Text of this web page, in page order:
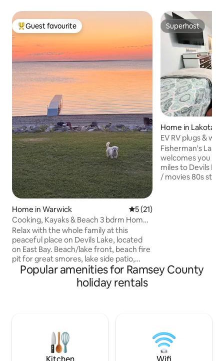
Top guest favourite
Guest favourite
Home in Warwick 5 out of 5 average rating,
5 (21)
Cooking, Kayaks & Beach 3 bdrm Home
on Devils Lake
Relax with the whole family at this
peaceful place on Devils Lake, located
on East Bay. Beach/lake front, beach fire
pit for great smores, lake side patio,
outdoor furniture smoker, Char Grill,
swimming, fishing, gorgeous Sunsets,
dock, golf cart available. Full Fish
blender, toaster. Wi-Fi, TV, bathtub.
Hunters, Fishing, family fun for
Superhost
Superhost
Home in Lakota
EV RV plugs &
Landing Hwy 2
Fisherman's
welcomes you to
miles to Devils Lake), Wifi stream
/ movies 80s style arcade games play
Popular amenities for Ramsey County
holiday rentals